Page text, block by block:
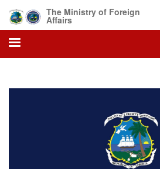
main
content
The Ministry of Foreign
Affairs